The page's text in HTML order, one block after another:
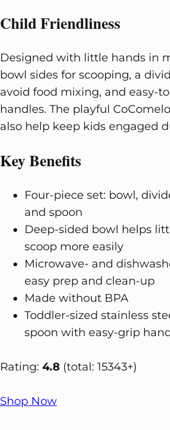
Child Friendliness
Designed with little hands in
bowl sides for scooping, a
avoid food mixing, and easy-
handles. The playful
also help keep kids engaged
Key Benefits
Four-piece set: bowl,
and spoon
Deep-sided bowl helps
scoop more easily
Microwave- and
easy prep and clean-up
Made without BPA
Toddler-sized stainless
spoon with easy-grip
Rating: 4.8 (total: 15343+)
Shop Now